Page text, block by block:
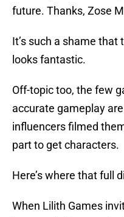
future. Thanks, Zose
It’s such a shame
looks fantastic.
Off-topic too, the few
accurate gameplay
influencers filmed
part to get characters.
Here’s where that full
When Lilith Games